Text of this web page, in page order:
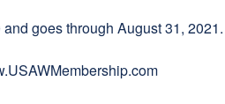
goes through August 31, 2021.